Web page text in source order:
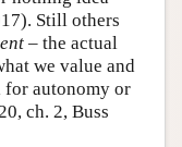
Still others
– the actual
we value and
for autonomy or
ch. 2, Buss